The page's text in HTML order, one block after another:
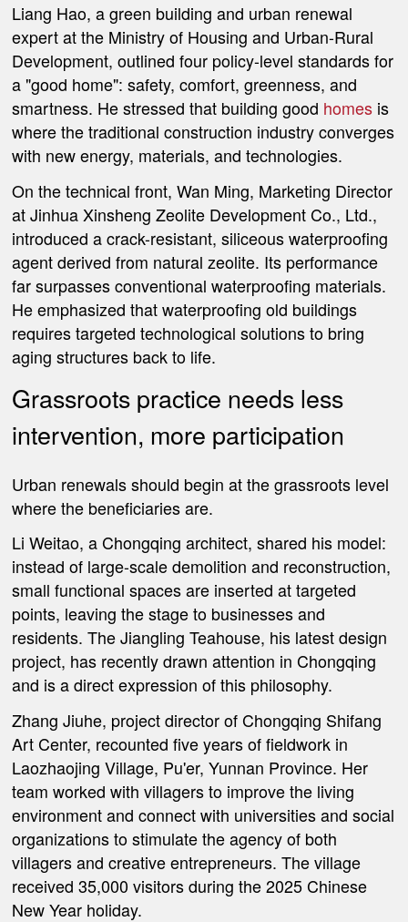
Liang Hao, a green building and urban renewal
expert at the Ministry of Housing and Urban-Rural
Development, outlined four policy-level standards for
a "good home": safety, comfort, greenness, and
smartness. He stressed that building good homes is
where the traditional construction industry converges
with new energy, materials, and technologies.
On the technical front, Wan Ming, Marketing Director
at Jinhua Xinsheng Zeolite Development Co., Ltd.,
introduced a crack-resistant, siliceous waterproofing
agent derived from natural zeolite. Its performance
far surpasses conventional waterproofing materials.
He emphasized that waterproofing old buildings
requires targeted technological solutions to bring
aging structures back to life.
Grassroots practice needs less
intervention, more participation
Urban renewals should begin at the grassroots level
where the beneficiaries are.
Li Weitao, a Chongqing architect, shared his model:
instead of large-scale demolition and reconstruction,
small functional spaces are inserted at targeted
points, leaving the stage to businesses and
residents. The Jiangling Teahouse, his latest design
project, has recently drawn attention in Chongqing
and is a direct expression of this philosophy.
Zhang Jiuhe, project director of Chongqing Shifang
Art Center, recounted five years of fieldwork in
Laozhaojing Village, Pu'er, Yunnan Province. Her
team worked with villagers to improve the living
environment and connect with universities and social
organizations to stimulate the agency of both
villagers and creative entrepreneurs. The village
received 35,000 visitors during the 2025 Chinese
New Year holiday.